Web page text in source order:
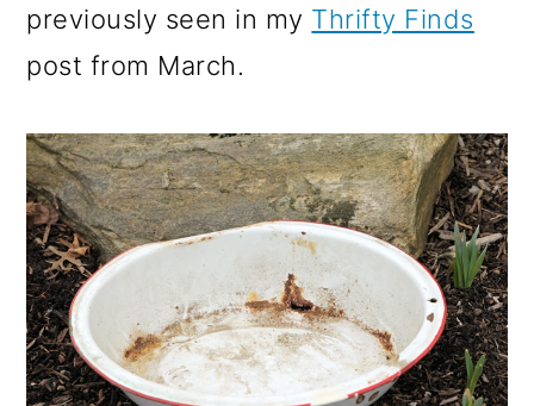
previously seen in my Thrifty Finds
post from March.